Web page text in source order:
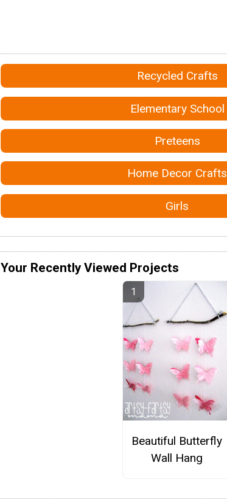
Recycled Crafts
Elementary School
Preteens
Home Decor Crafts
Girls
Your Recently Viewed Projects
Beautiful Butterfly
Wall Hang